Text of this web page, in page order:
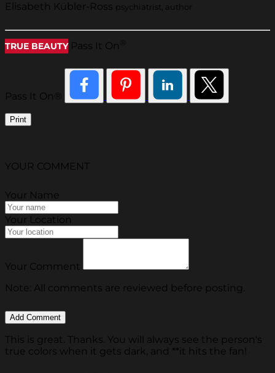
Elisabeth Kübler-Ross psychiatrist, author
TRUE BEAUTY Pass It On
Pass It On®
Print
YOUR COMMENT
Your Name
Your Location
Your Comment
Note: All comments are reviewed before posting.
This is great. Thanks. You will always see the person's
true colors when it gets dark, and **it hits the fan!